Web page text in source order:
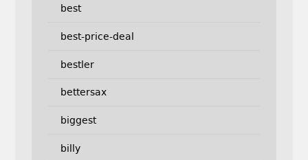
best
best-price-deal
bestler
bettersax
biggest
billy